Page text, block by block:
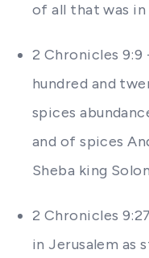
of all that was
2 Chronicles 9:9
hundred and
spices
and of spices
Sheba king
2 Chronicles
in Jerusalem as